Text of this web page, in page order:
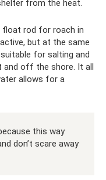
from the heat.
float rod for roach in
but at the same
for salting and
and off the shore. It all
allows for a
this way
don’t scare away